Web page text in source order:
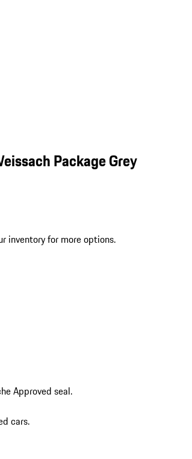
Package Grey
inventory for more options.
Approved seal.
cars.